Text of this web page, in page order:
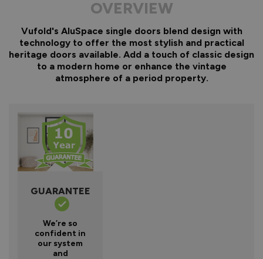
OVERVIEW
Vufold's AluSpace single doors blend design with
technology to offer the most stylish and practical
heritage doors available. Add a touch of classic design
to a modern home or enhance the vintage
atmosphere of a period property.
GUARANTEE
We’re so
confident in
our system
and